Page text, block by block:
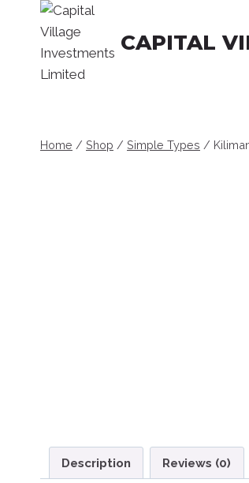
content
CAPITAL
Home / Shop / Simple Types /
Description Reviews (0)